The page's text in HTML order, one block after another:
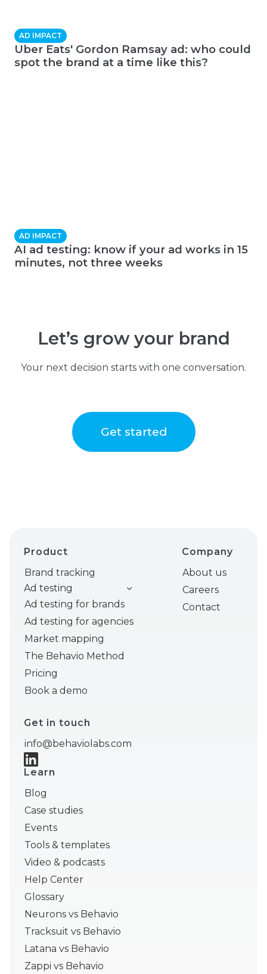
AD IMPACT
Uber Eats' Gordon Ramsay ad: who could
spot the brand at a time like this?
AD IMPACT
AI ad testing: know if your ad works in 15
minutes, not three weeks
Let’s grow your brand
Your next decision starts with one conversation.
Get started
Product
Brand tracking
Ad testing
Ad testing for brands
Ad testing for agencies
Market mapping
The Behavio Method
Pricing
Book a demo
Get in touch
info@behaviolabs.com
Company
About us
Careers
Contact
Learn
Blog
Case studies
Events
Tools & templates
Video & podcasts
Help Center
Glossary
Neurons vs Behavio
Tracksuit vs Behavio
Latana vs Behavio
Zappi vs Behavio